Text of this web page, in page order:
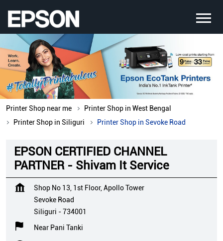
Printer Shop near me
Printer Shop in West Bengal
Printer Shop in Siliguri
Printer Shop in Sevoke Road
EPSON CERTIFIED CHANNEL
PARTNER - Shivam It Service
Shop No 13, 1st Floor, Apollo Tower
Sevoke Road
Siliguri -734001
Near Pani Tanki